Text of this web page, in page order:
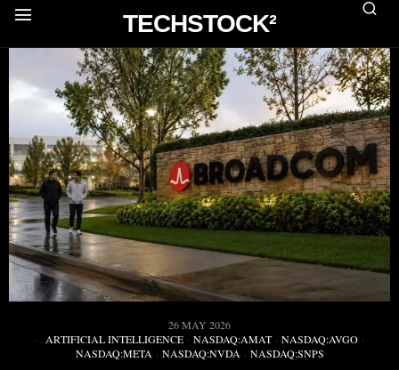
TECHSTOCK²
26 MAY 2026
ARTIFICIAL INTELLIGENCE · NASDAQ:AMAT · NASDAQ:AVGO ·
NASDAQ:META · NASDAQ:NVDA · NASDAQ:SNPS